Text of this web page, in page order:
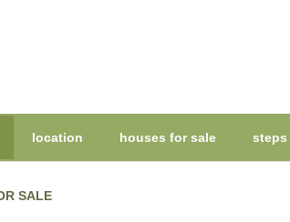
location houses for sale
SALE